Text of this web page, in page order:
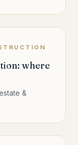
where
&